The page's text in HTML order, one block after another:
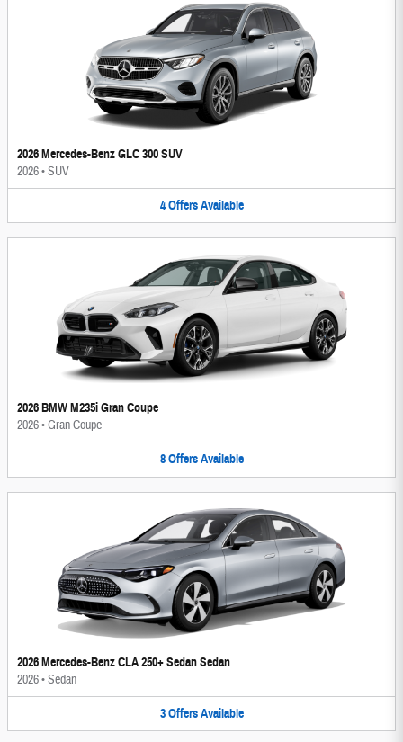
2026 Mercedes-Benz GLC 300 SUV
2026•SUV
4 Offers Available
2026 BMW M235i Gran Coupe
2026•Gran Coupe
8 Offers Available
2026 Mercedes-Benz CLA 250+ Sedan Sedan
2026•Sedan
3 Offers Available